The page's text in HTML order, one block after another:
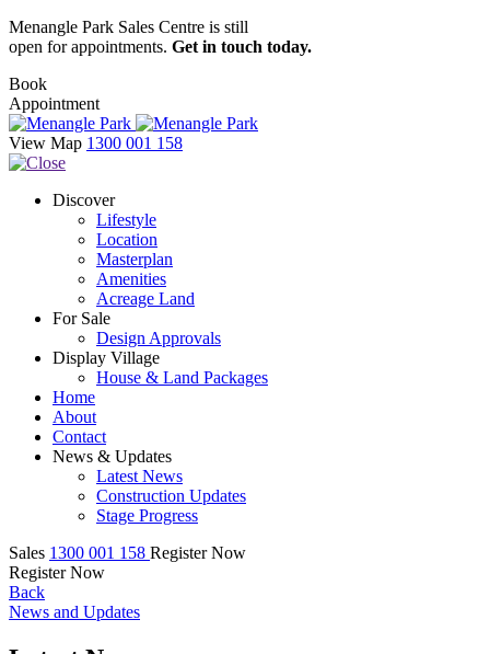
Menangle Park Sales Centre is still
open for appointments. Get in touch today.
Book
Appointment
View Map 1300 001 158
Discover
Lifestyle
Location
Masterplan
Amenities
Acreage Land
For Sale
Design Approvals
Display Village
House & Land Packages
Home
About
Contact
News & Updates
Latest News
Construction Updates
Stage Progress
Sales 1300 001 158 Register Now
Register Now
Back
News and Updates